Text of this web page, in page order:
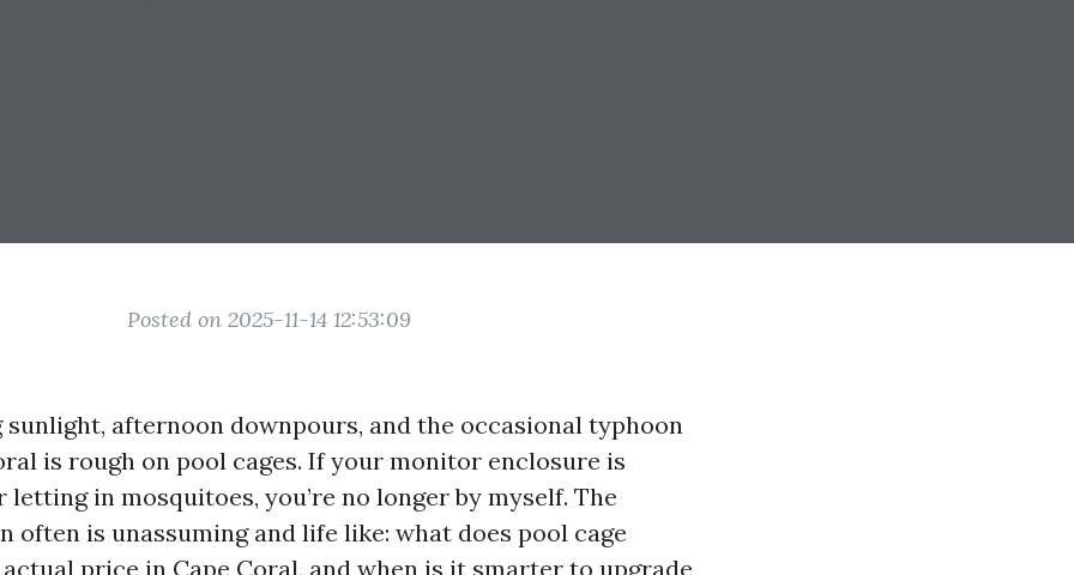
Posted on 2025-11-14 12:53:09
sunlight, afternoon downpours, and the occasional typhoon
is rough on pool cages. If your monitor enclosure is
in mosquitoes, you’re no longer by myself. The
often is unassuming and life like: what does pool cage
price in Cape Coral, and when is it smarter to upgrade